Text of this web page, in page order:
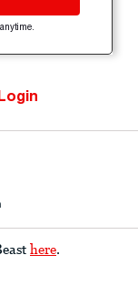
here.